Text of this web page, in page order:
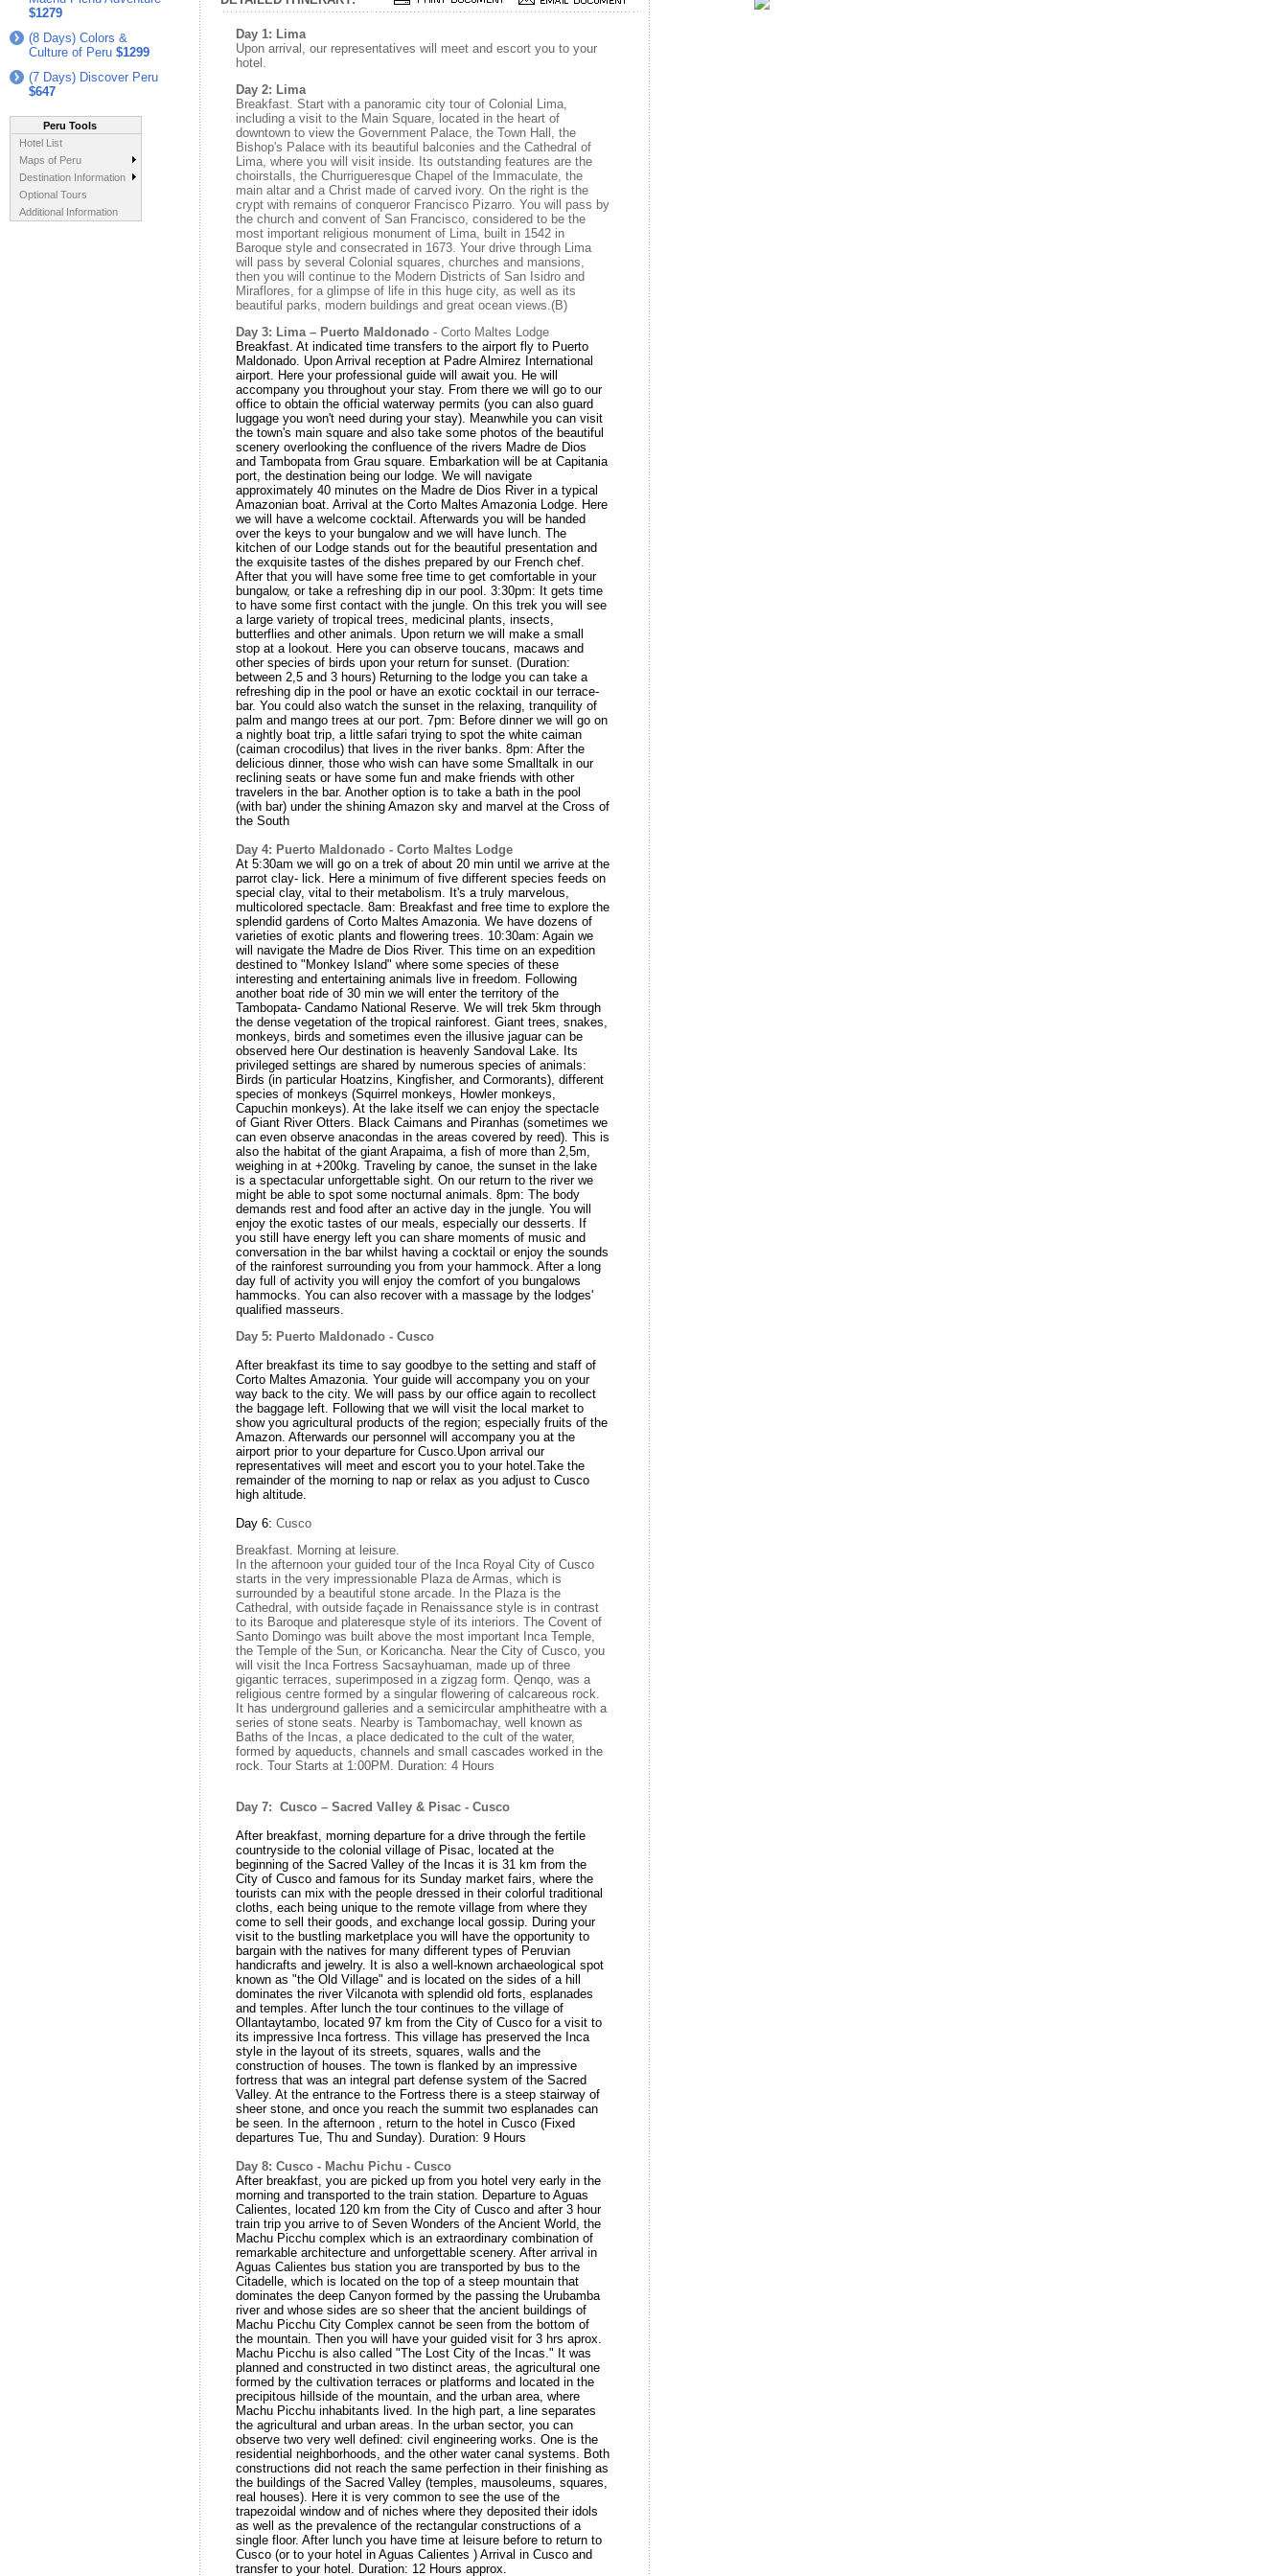
$1279
(8 Days) Colors &
Culture of Peru $1299
(7 Days) Discover Peru
$647
Peru Tools
Hotel List
Maps of Peru
Destination Information
Optional Tours
Additional Information
Day 1: Lima
Upon arrival, our representatives will meet and escort you to your
hotel.
Day 2: Lima
Breakfast. Start with a panoramic city tour of Colonial Lima,
including a visit to the Main Square, located in the heart of
downtown to view the Government Palace, the Town Hall, the
Bishop's Palace with its beautiful balconies and the Cathedral of
Lima, where you will visit inside. Its outstanding features are the
choirstalls, the Churrigueresque Chapel of the Immaculate, the
main altar and a Christ made of carved ivory. On the right is the
crypt with remains of conqueror Francisco Pizarro. You will pass by
the church and convent of San Francisco, considered to be the
most important religious monument of Lima, built in 1542 in
Baroque style and consecrated in 1673. Your drive through Lima
will pass by several Colonial squares, churches and mansions,
then you will continue to the Modern Districts of San Isidro and
Miraflores, for a glimpse of life in this huge city, as well as its
beautiful parks, modern buildings and great ocean views.(B)
Day 3: Lima – Puerto Maldonado - Corto Maltes Lodge
Breakfast. At indicated time transfers to the airport fly to Puerto
Maldonado. Upon Arrival reception at Padre Almirez International
airport. Here your professional guide will await you. He will
accompany you throughout your stay. From there we will go to our
office to obtain the official waterway permits (you can also guard
luggage you won't need during your stay). Meanwhile you can visit
the town's main square and also take some photos of the beautiful
scenery overlooking the confluence of the rivers Madre de Dios
and Tambopata from Grau square. Embarkation will be at Capitania
port, the destination being our lodge. We will navigate
approximately 40 minutes on the Madre de Dios River in a typical
Amazonian boat. Arrival at the Corto Maltes Amazonia Lodge. Here
we will have a welcome cocktail. Afterwards you will be handed
over the keys to your bungalow and we will have lunch. The
kitchen of our Lodge stands out for the beautiful presentation and
the exquisite tastes of the dishes prepared by our French chef.
After that you will have some free time to get comfortable in your
bungalow, or take a refreshing dip in our pool. 3:30pm: It gets time
to have some first contact with the jungle. On this trek you will see
a large variety of tropical trees, medicinal plants, insects,
butterflies and other animals. Upon return we will make a small
stop at a lookout. Here you can observe toucans, macaws and
other species of birds upon your return for sunset. (Duration:
between 2,5 and 3 hours) Returning to the lodge you can take a
refreshing dip in the pool or have an exotic cocktail in our terrace-
bar. You could also watch the sunset in the relaxing, tranquility of
palm and mango trees at our port. 7pm: Before dinner we will go on
a nightly boat trip, a little safari trying to spot the white caiman
(caiman crocodilus) that lives in the river banks. 8pm: After the
delicious dinner, those who wish can have some Smalltalk in our
reclining seats or have some fun and make friends with other
travelers in the bar. Another option is to take a bath in the pool
(with bar) under the shining Amazon sky and marvel at the Cross of
the South
Day 4: Puerto Maldonado - Corto Maltes Lodge
At 5:30am we will go on a trek of about 20 min until we arrive at the
parrot clay- lick. Here a minimum of five different species feeds on
special clay, vital to their metabolism. It's a truly marvelous,
multicolored spectacle. 8am: Breakfast and free time to explore the
splendid gardens of Corto Maltes Amazonia. We have dozens of
varieties of exotic plants and flowering trees. 10:30am: Again we
will navigate the Madre de Dios River. This time on an expedition
destined to "Monkey Island" where some species of these
interesting and entertaining animals live in freedom. Following
another boat ride of 30 min we will enter the territory of the
Tambopata- Candamo National Reserve. We will trek 5km through
the dense vegetation of the tropical rainforest. Giant trees, snakes,
monkeys, birds and sometimes even the illusive jaguar can be
observed here Our destination is heavenly Sandoval Lake. Its
privileged settings are shared by numerous species of animals:
Birds (in particular Hoatzins, Kingfisher, and Cormorants), different
species of monkeys (Squirrel monkeys, Howler monkeys,
Capuchin monkeys). At the lake itself we can enjoy the spectacle
of Giant River Otters. Black Caimans and Piranhas (sometimes we
can even observe anacondas in the areas covered by reed). This is
also the habitat of the giant Arapaima, a fish of more than 2,5m,
weighing in at +200kg. Traveling by canoe, the sunset in the lake
is a spectacular unforgettable sight. On our return to the river we
might be able to spot some nocturnal animals. 8pm: The body
demands rest and food after an active day in the jungle. You will
enjoy the exotic tastes of our meals, especially our desserts. If
you still have energy left you can share moments of music and
conversation in the bar whilst having a cocktail or enjoy the sounds
of the rainforest surrounding you from your hammock. After a long
day full of activity you will enjoy the comfort of you bungalows
hammocks. You can also recover with a massage by the lodges'
qualified masseurs.
Day 5: Puerto Maldonado - Cusco
After breakfast its time to say goodbye to the setting and staff of
Corto Maltes Amazonia. Your guide will accompany you on your
way back to the city. We will pass by our office again to recollect
the baggage left. Following that we will visit the local market to
show you agricultural products of the region; especially fruits of the
Amazon. Afterwards our personnel will accompany you at the
airport prior to your departure for Cusco.Upon arrival our
representatives will meet and escort you to your hotel.Take the
remainder of the morning to nap or relax as you adjust to Cusco
high altitude.
Day 6: Cusco
Breakfast. Morning at leisure.
In the afternoon your guided tour of the Inca Royal City of Cusco
starts in the very impressionable Plaza de Armas, which is
surrounded by a beautiful stone arcade. In the Plaza is the
Cathedral, with outside façade in Renaissance style is in contrast
to its Baroque and plateresque style of its interiors. The Covent of
Santo Domingo was built above the most important Inca Temple,
the Temple of the Sun, or Koricancha. Near the City of Cusco, you
will visit the Inca Fortress Sacsayhuaman, made up of three
gigantic terraces, superimposed in a zigzag form. Qenqo, was a
religious centre formed by a singular flowering of calcareous rock.
It has underground galleries and a semicircular amphitheatre with a
series of stone seats. Nearby is Tambomachay, well known as
Baths of the Incas, a place dedicated to the cult of the water,
formed by aqueducts, channels and small cascades worked in the
rock. Tour Starts at 1:00PM. Duration: 4 Hours
Day 7: Cusco – Sacred Valley & Pisac - Cusco
After breakfast, morning departure for a drive through the fertile
countryside to the colonial village of Pisac, located at the
beginning of the Sacred Valley of the Incas it is 31 km from the
City of Cusco and famous for its Sunday market fairs, where the
tourists can mix with the people dressed in their colorful traditional
cloths, each being unique to the remote village from where they
come to sell their goods, and exchange local gossip. During your
visit to the bustling marketplace you will have the opportunity to
bargain with the natives for many different types of Peruvian
handicrafts and jewelry. It is also a well-known archaeological spot
known as "the Old Village" and is located on the sides of a hill
dominates the river Vilcanota with splendid old forts, esplanades
and temples. After lunch the tour continues to the village of
Ollantaytambo, located 97 km from the City of Cusco for a visit to
its impressive Inca fortress. This village has preserved the Inca
style in the layout of its streets, squares, walls and the
construction of houses. The town is flanked by an impressive
fortress that was an integral part defense system of the Sacred
Valley. At the entrance to the Fortress there is a steep stairway of
sheer stone, and once you reach the summit two esplanades can
be seen. In the afternoon , return to the hotel in Cusco (Fixed
departures Tue, Thu and Sunday). Duration: 9 Hours
Day 8: Cusco - Machu Pichu - Cusco
After breakfast, you are picked up from you hotel very early in the
morning and transported to the train station. Departure to Aguas
Calientes, located 120 km from the City of Cusco and after 3 hour
train trip you arrive to of Seven Wonders of the Ancient World, the
Machu Picchu complex which is an extraordinary combination of
remarkable architecture and unforgettable scenery. After arrival in
Aguas Calientes bus station you are transported by bus to the
Citadelle, which is located on the top of a steep mountain that
dominates the deep Canyon formed by the passing the Urubamba
river and whose sides are so sheer that the ancient buildings of
Machu Picchu City Complex cannot be seen from the bottom of
the mountain. Then you will have your guided visit for 3 hrs aprox.
Machu Picchu is also called "The Lost City of the Incas." It was
planned and constructed in two distinct areas, the agricultural one
formed by the cultivation terraces or platforms and located in the
precipitous hillside of the mountain, and the urban area, where
Machu Picchu inhabitants lived. In the high part, a line separates
the agricultural and urban areas. In the urban sector, you can
observe two very well defined: civil engineering works. One is the
residential neighborhoods, and the other water canal systems. Both
constructions did not reach the same perfection in their finishing as
the buildings of the Sacred Valley (temples, mausoleums, squares,
real houses). Here it is very common to see the use of the
trapezoidal window and of niches where they deposited their idols
as well as the prevalence of the rectangular constructions of a
single floor. After lunch you have time at leisure before to return to
Cusco (or to your hotel in Aguas Calientes ) Arrival in Cusco and
transfer to your hotel. Duration: 12 Hours approx.